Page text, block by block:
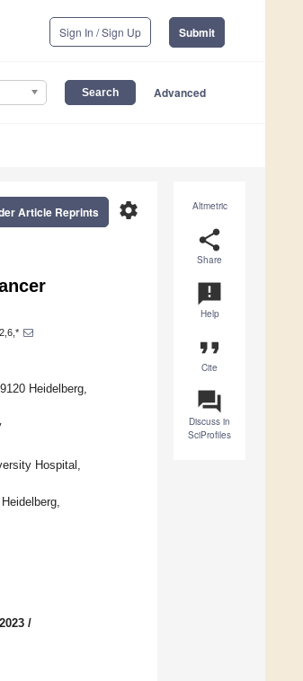
Sign In / Sign Up Submit
Advanced
Altmetric
share
Share
announcement
Help
format_quote
Cite
question_answer
Discuss in
SciProfiles
settings
Article Reprints
Heidelberg,
Hospital,
/